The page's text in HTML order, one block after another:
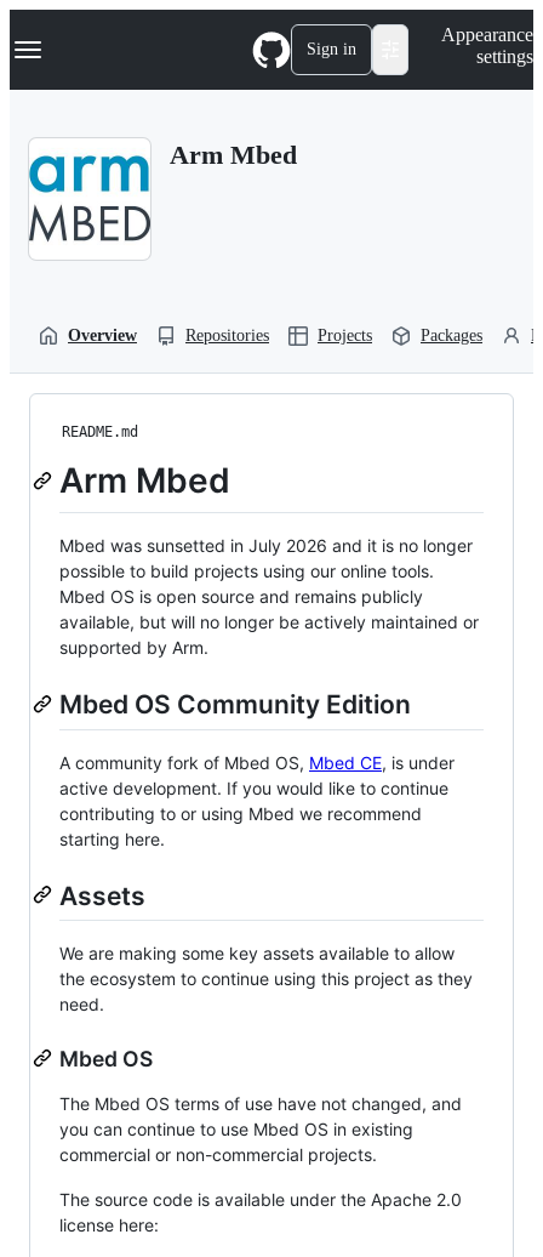
k
p
Navigation Menu Sign in
Appearance
settings
Arm Mbed
Overview Repositories Projects Packages
README.md
Arm Mbed
Mbed was sunsetted in July 2026 and it is no longer
possible to build projects using our online tools.
Mbed OS is open source and remains publicly
available, but will no longer be actively maintained or
supported by Arm.
Mbed OS Community Edition
A community fork of Mbed OS, Mbed CE, is under
active development. If you would like to continue
contributing to or using Mbed we recommend
starting here.
Assets
We are making some key assets available to allow
the ecosystem to continue using this project as they
need.
Mbed OS
The Mbed OS terms of use have not changed, and
you can continue to use Mbed OS in existing
commercial or non-commercial projects.
The source code is available under the Apache 2.0
license here: